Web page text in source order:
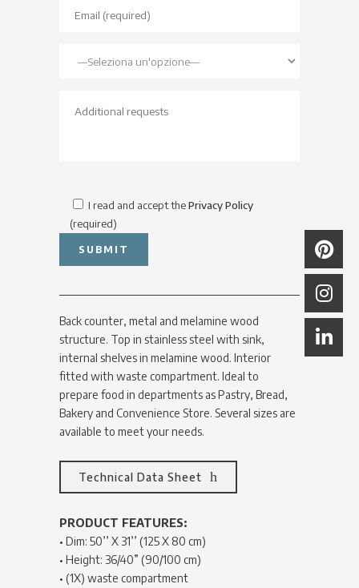
I read and accept thePrivacy Policy
(required)
Back counter, metal and melamine wood
structure. Top in stainless steel with sink,
internal shelves in melamine wood. Interior
fitted with waste compartment. Ideal to
prepare food in departments as Pastry, Bread,
Bakery and Convenience Store. Several sizes are
available to meet your needs.
Technical Data Sheet
PRODUCT FEATURES:
• Dim: 50’’ X 31’’ (125 X 80 cm)
• Height: 36/40” (90/100 cm)
• (1X) waste compartment